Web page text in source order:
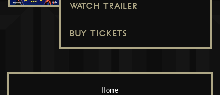
WATCH TRAILER
BUY TICKETS
Home